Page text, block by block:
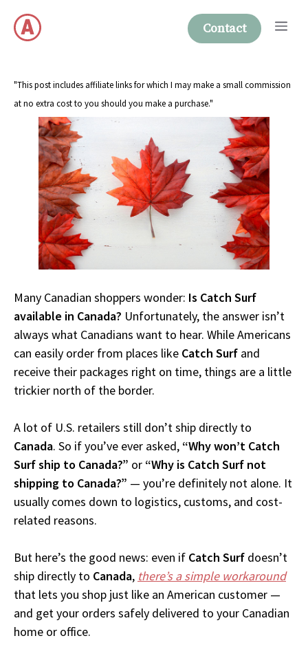
content
Contact
"This post includes affiliate links for which I may make a small commission
at no extra cost to you should you make a purchase."
Many Canadian shoppers wonder: Is Catch Surf
available in Canada? Unfortunately, the answer isn’t
always what Canadians want to hear. While Americans
can easily order from places like Catch Surf and
receive their packages right on time, things are a little
trickier north of the border.
A lot of U.S. retailers still don’t ship directly to
Canada. So if you’ve ever asked, “Why won’t Catch
Surf ship to Canada?” or “Why is Catch Surf not
shipping to Canada?” — you’re definitely not alone. It
usually comes down to logistics, customs, and cost-
related reasons.
But here’s the good news: even if Catch Surf doesn’t
ship directly to Canada, there’s a simple workaround
that lets you shop just like an American customer —
and get your orders safely delivered to your Canadian
home or office.